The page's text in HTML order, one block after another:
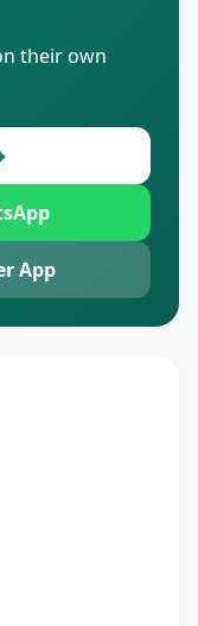
their own
App